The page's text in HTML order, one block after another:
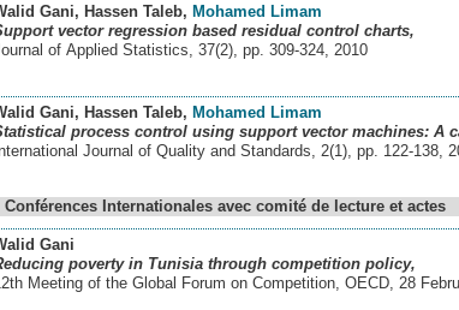
Gani, Hassen Taleb, Mohamed Limam
vector regression based residual control charts,
of Applied Statistics, 37(2), pp. 309-324 2010
Gani, Hassen Taleb, Mohamed Limam
process control using support vector machines: A
Journal of Quality and Standards, 2(1), pp. 122-138
Conférences Internationales avec comité de lecture et actes
Gani
poverty in Tunisia through competition policy,
Meeting of the Global Forum on Competition, OECD, 28